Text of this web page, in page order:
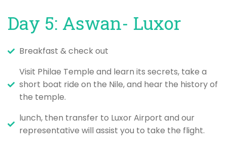
Day 5: Aswan- Luxor
Breakfast & check out
Visit Philae Temple and learn its secrets, take a
short boat ride on the Nile, and hear the history of
the temple.
lunch, then transfer to Luxor Airport and our
representative will assist you to take the flight.